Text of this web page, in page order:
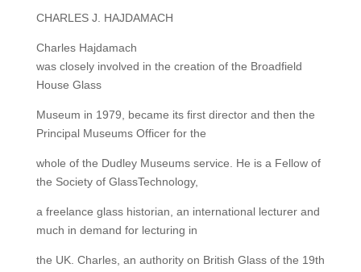
CHARLES J. HAJDAMACH
Charles Hajdamach
was closely involved in the creation of the Broadfield
House Glass
Museum in 1979, became its first director and then the
Principal Museums Officer for the
whole of the Dudley Museums service. He is a Fellow of
the Society of GlassTechnology,
a freelance glass historian, an international lecturer and
much in demand for lecturing in
the UK. Charles, an authority on British Glass of the 19th